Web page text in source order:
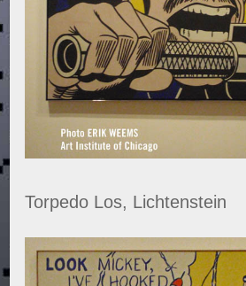
Torpedo Los, Lichtenstein